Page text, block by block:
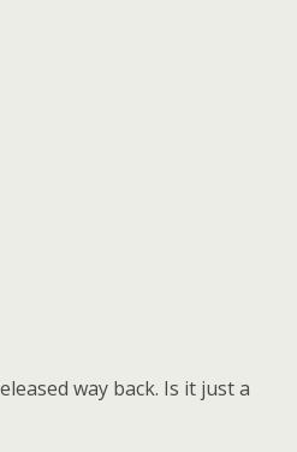
way back. Is it just a